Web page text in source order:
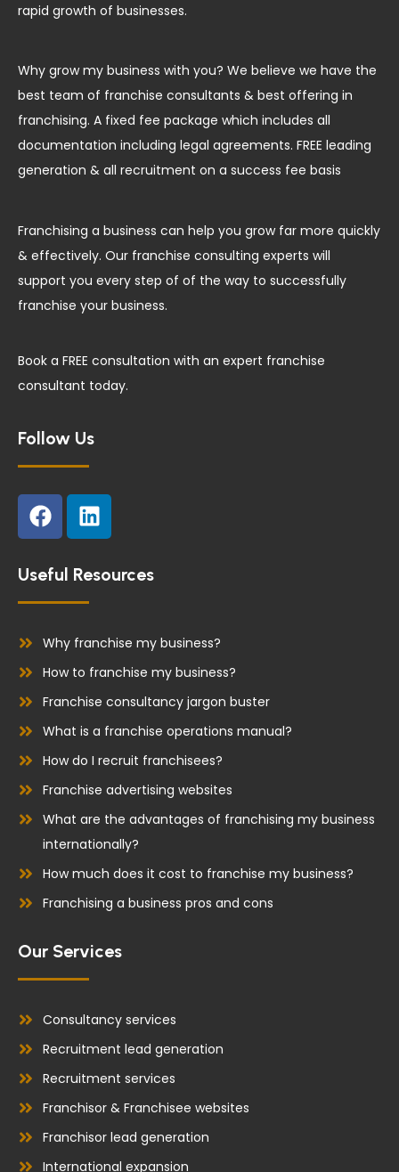
rapid growth of businesses.
Why grow my business with you? We believe we have the
best team of franchise consultants & best offering in
franchising. A fixed fee package which includes all
documentation including legal agreements. FREE leading
generation & all recruitment on a success fee basis
Franchising a business can help you grow far more quickly
& effectively. Our franchise consulting experts will
support you every step of of the way to successfully
franchise your business.
Book a FREE consultation with an expert franchise
consultant today.
Follow Us
F
a
c
e
b
o
k
L
i
n
k
e
i
n
Useful Resources
Why franchise my business?
How to franchise my business?
Franchise consultancy jargon buster
What is a franchise operations manual?
How do I recruit franchisees?
Franchise advertising websites
What are the advantages of franchising my business
internationally?
How much does it cost to franchise my business?
Franchising a business pros and cons
Our Services
Consultancy services
Recruitment lead generation
Recruitment services
Franchisor & Franchisee websites
Franchisor lead generation
International expansion